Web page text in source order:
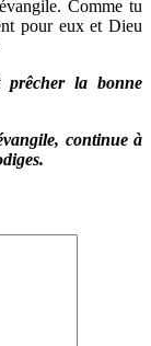
Comme tu
pour eux et Dieu
prêcher la bonne
continue à